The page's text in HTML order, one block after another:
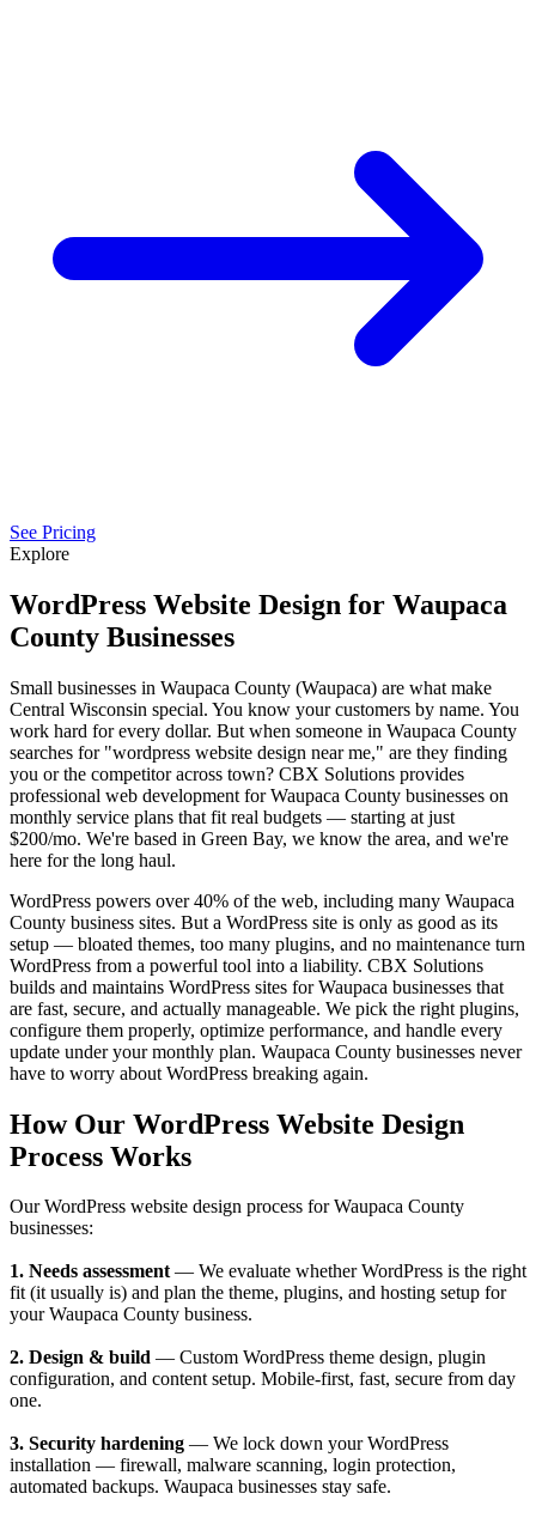
See Pricing
Explore
WordPress Website Design for Waupaca
County Businesses
Small businesses in Waupaca County (Waupaca) are what make
Central Wisconsin special. You know your customers by name. You
work hard for every dollar. But when someone in Waupaca County
searches for "wordpress website design near me," are they finding
you or the competitor across town? CBX Solutions provides
professional web development for Waupaca County businesses on
monthly service plans that fit real budgets — starting at just
$200/mo. We're based in Green Bay, we know the area, and we're
here for the long haul.
WordPress powers over 40% of the web, including many Waupaca
County business sites. But a WordPress site is only as good as its
setup — bloated themes, too many plugins, and no maintenance turn
WordPress from a powerful tool into a liability. CBX Solutions
builds and maintains WordPress sites for Waupaca businesses that
are fast, secure, and actually manageable. We pick the right plugins,
configure them properly, optimize performance, and handle every
update under your monthly plan. Waupaca County businesses never
have to worry about WordPress breaking again.
How Our WordPress Website Design
Process Works
Our WordPress website design process for Waupaca County
businesses:
1. Needs assessment— We evaluate whether WordPress is the right
fit (it usually is) and plan the theme, plugins, and hosting setup for
your Waupaca County business.
2. Design & build — Custom WordPress theme design, plugin
configuration, and content setup. Mobile-first, fast, secure from day
one.
3. Security hardening — We lock down your WordPress
installation — firewall, malware scanning, login protection,
automated backups. Waupaca businesses stay safe.